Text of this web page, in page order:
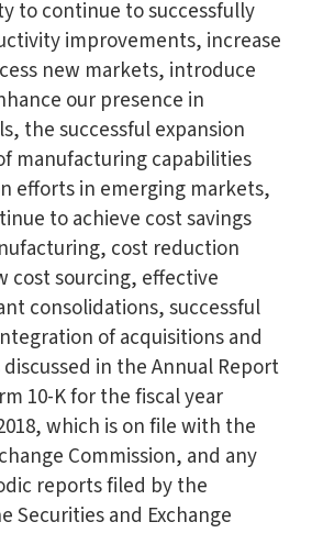
to continue to successfully
improvements, increase
new markets, introduce
our presence in
the successful expansion
manufacturing capabilities
efforts in emerging markets,
to achieve cost savings
cost reduction
cost sourcing, effective
consolidations, successful
of acquisitions and
in the Annual Report
10-K for the fiscal year
which is on file with the
Commission, and any
reports filed by the
Securities and Exchange